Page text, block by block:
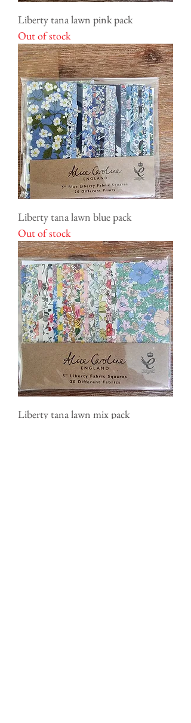
Liberty tana lawn pink pack
Out of stock
Liberty tana lawn blue pack
Out of stock
Liberty tana lawn mix pack